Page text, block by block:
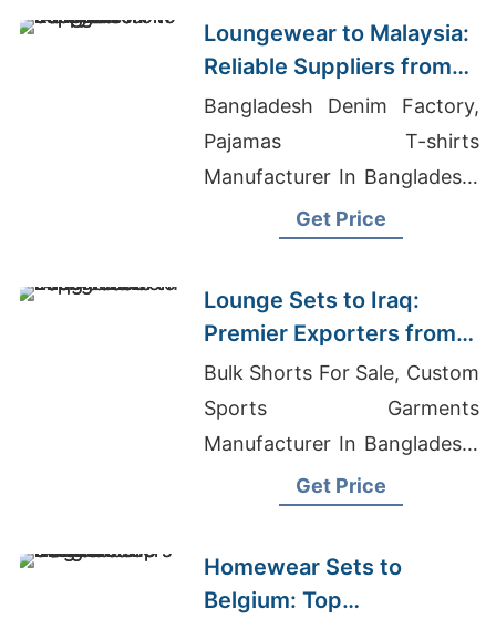
Loungewear to Malaysia:
Reliable Suppliers from
Bangladesh
Bangladesh Denim Factory,
Pajamas T-shirts
Manufacturer In Bangladesh,
Running Apparels Factories
Get Price
Lounge Sets to Iraq:
Premier Exporters from
Bangladesh
Bulk Shorts For Sale, Custom
Sports Garments
Manufacturer In Bangladesh,
Clothing Manufacturer
Get Price
Homewear Sets to
Belgium: Top